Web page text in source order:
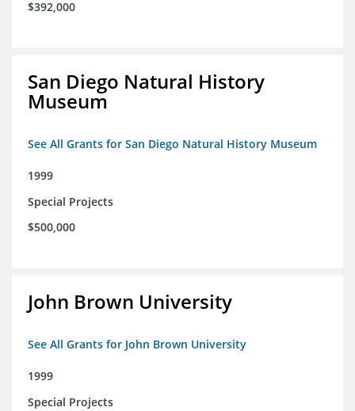
$392,000
San Diego Natural History
Museum
See All Grants for San Diego Natural History Museum
1999
Special Projects
$500,000
John Brown University
See All Grants for John Brown University
1999
Special Projects